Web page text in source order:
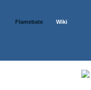
Flamebate Wiki